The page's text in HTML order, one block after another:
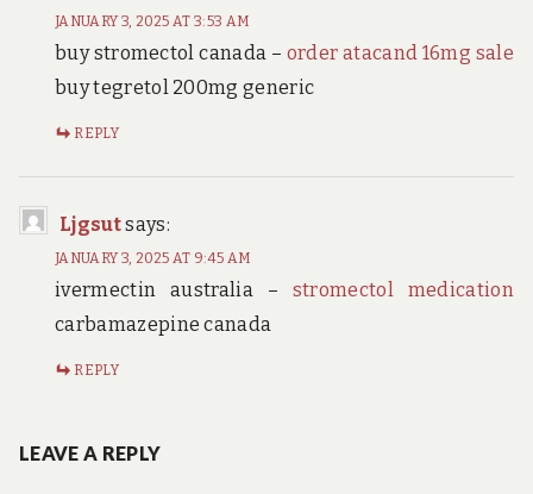
JANUARY 3, 2025 AT 3:53 AM
buy stromectol canada – order atacand 16mg sale
buy tegretol 200mg generic
REPLY
Ljgsutsays:
JANUARY 3, 2025 AT 9:45 AM
ivermectin australia – stromectol medication
carbamazepine canada
REPLY
LEAVE A REPLY